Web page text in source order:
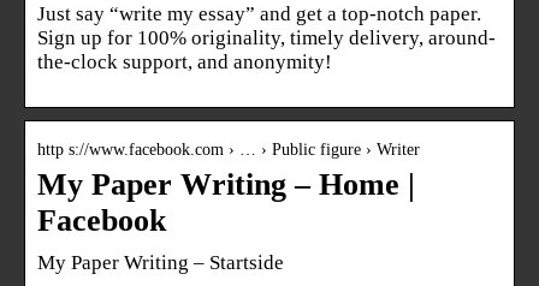
Just say “write my essay” and get a top-notch paper.
Sign up for 100% originality, timely delivery, around-
the-clock support, and anonymity!
http s://www.facebook.com › … › Public figure › Writer
My Paper Writing – Home |
Facebook
My Paper Writing – Startside